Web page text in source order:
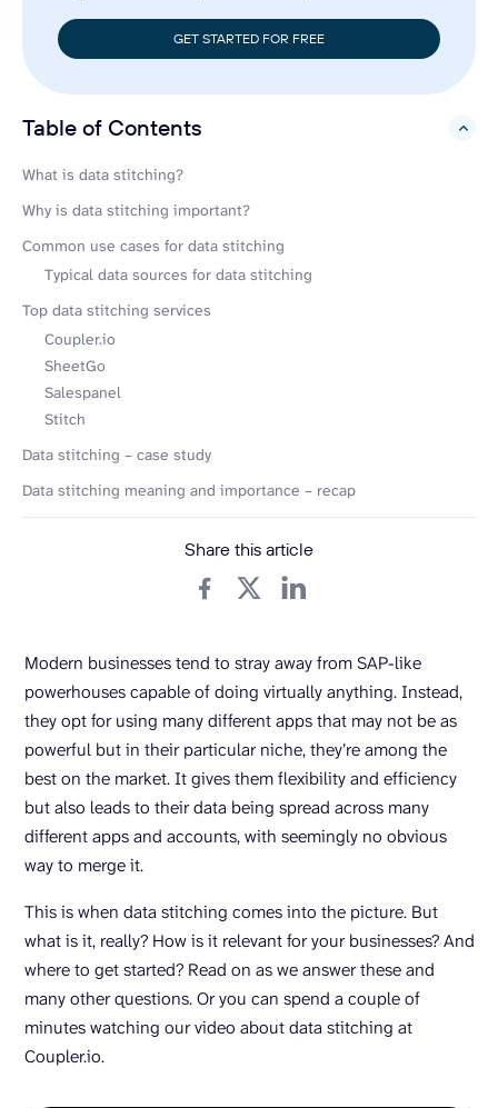
GET STARTED FOR FREE
Table of Contents
hide
What is data stitching?
Why is data stitching important?
Common use cases for data stitching
Typical data sources for data stitching
Top data stitching services
Coupler.io
SheetGo
Salespanel
Stitch
Data stitching – case study
Data stitching meaning and importance – recap
Share this article
Modern businesses tend to stray away from SAP-like
powerhouses capable of doing virtually anything. Instead,
they opt for using many different apps that may not be as
powerful but in their particular niche, they’re among the
best on the market. It gives them flexibility and efficiency
but also leads to their data being spread across many
different apps and accounts, with seemingly no obvious
way to merge it.
This is when data stitching comes into the picture. But
what is it, really? How is it relevant for your businesses? And
where to get started? Read on as we answer these and
many other questions. Or you can spend a couple of
minutes watching our video about data stitching at
Coupler.io.